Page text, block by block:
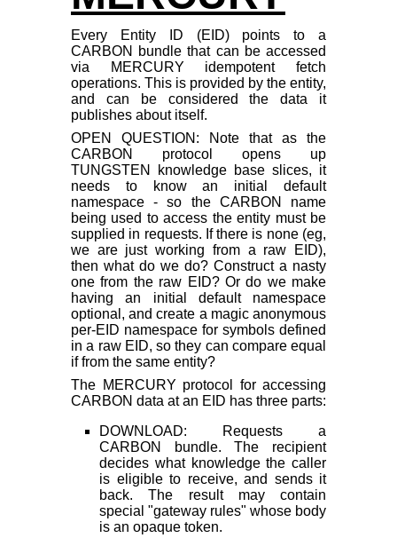
Every Entity ID (EID) points to a
CARBON bundle that can be accessed
via MERCURY idempotent fetch
operations. This is provided by the entity,
and can be considered the data it
publishes about itself.
OPEN QUESTION: Note that as the
CARBON protocol opens up
TUNGSTEN knowledge base slices, it
needs to know an initial default
namespace - so the CARBON name
being used to access the entity must be
supplied in requests. If there is none (eg,
we are just working from a raw EID),
then what do we do? Construct a nasty
one from the raw EID? Or do we make
having an initial default namespace
optional, and create a magic anonymous
per-EID namespace for symbols defined
in a raw EID, so they can compare equal
if from the same entity?
The MERCURY protocol for accessing
CARBON data at an EID has three parts:
DOWNLOAD: Requests a
CARBON bundle. The recipient
decides what knowledge the caller
is eligible to receive, and sends it
back. The result may contain
special "gateway rules" whose body
is an opaque token.